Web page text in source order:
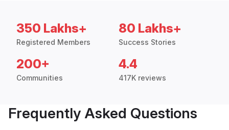
350 Lakhs+
Registered Members
80 Lakhs+
Success Stories
200+
Communities
4.4
417K reviews
Frequently Asked Questions